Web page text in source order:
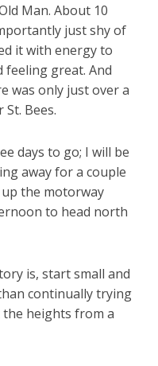
Man. About 10
just shy of
it with energy to
feeling great. And
was only just over a
Bees.
days to go; I will be
away for a couple
the motorway
to head north
is, start small and
continually trying
the heights from a